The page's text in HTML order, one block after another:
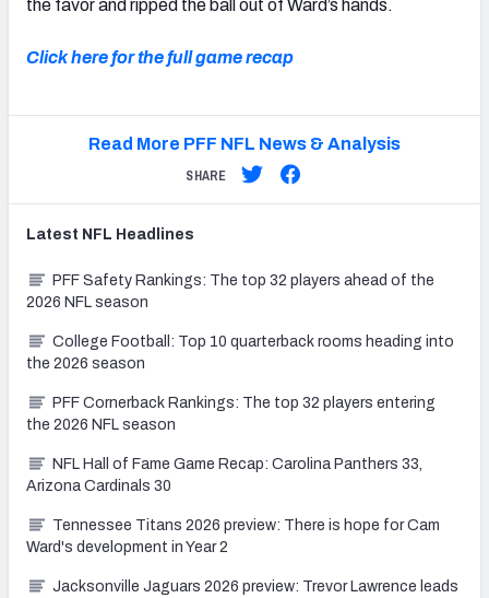
the favor and ripped the ball out of Ward’s hands.
Click here for the full game recap
Read More PFF NFL News & Analysis
SHARE
Latest NFL Headlines
PFF Safety Rankings: The top 32 players ahead of the
2026 NFL season
College Football: Top 10 quarterback rooms heading into
the 2026 season
PFF Cornerback Rankings: The top 32 players entering
the 2026 NFL season
NFL Hall of Fame Game Recap: Carolina Panthers 33,
Arizona Cardinals 30
Tennessee Titans 2026 preview: There is hope for Cam
Ward's development in Year 2
Jacksonville Jaguars 2026 preview: Trevor Lawrence leads